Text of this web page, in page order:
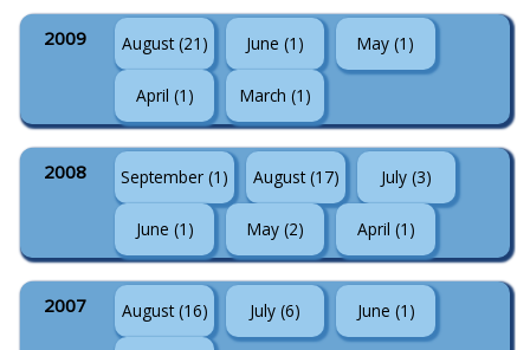
2009 August (21) June (1) May (1)
April (1) March (1)
2008 September (1) August (17) July (3)
June (1) May (2) April (1)
2007 August (16) July (6) June (1)